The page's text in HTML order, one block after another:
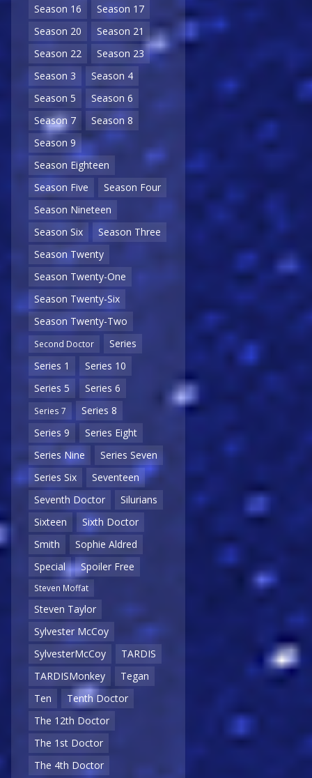
Season 16
Season 17
Season 20
Season 21
Season 22
Season 23
Season 3
Season 4
Season 5
Season 6
Season 7
Season 8
Season 9
Season Eighteen
Season Five
Season Four
Season Nineteen
Season Six
Season Three
Season Twenty
Season Twenty-One
Season Twenty-Six
Season Twenty-Two
Second Doctor
Series
Series 1
Series 10
Series 5
Series 6
Series 7
Series 8
Series 9
Series Eight
Series Nine
Series Seven
Series Six
Seventeen
Seventh Doctor
Silurians
Sixteen
Sixth Doctor
Smith
Sophie Aldred
Special
Spoiler Free
Steven Moffat
Steven Taylor
Sylvester McCoy
SylvesterMcCoy
TARDIS
TARDISMonkey
Tegan
Ten
Tenth Doctor
The 12th Doctor
The 1st Doctor
The 4th Doctor